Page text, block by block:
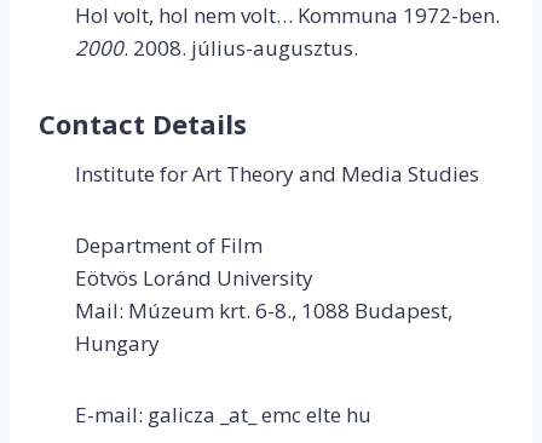
Hol volt, hol nem volt… Kommuna 1972-ben.
2000. 2008. július-augusztus.
Contact Details
Institute for Art Theory and Media Studies
Department of Film
Eötvös Loránd University
Mail: Múzeum krt. 6-8., 1088 Budapest,
Hungary
E-mail: galicza _at_ emc elte hu